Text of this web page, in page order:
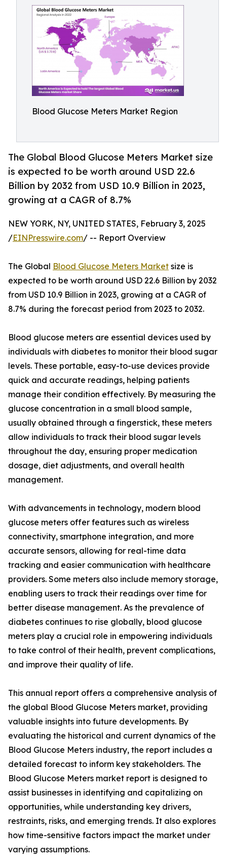
Blood Glucose Meters Market Region
The Global Blood Glucose Meters Market size
is expected to be worth around USD 22.6
Billion by 2032 from USD 10.9 Billion in 2023,
growing at a CAGR of 8.7%
NEW YORK, NY, UNITED STATES, February 3, 2025
/EINPresswire.com/ -- Report Overview
The Global Blood Glucose Meters Market size is
expected to be worth around USD 22.6 Billion by 2032
from USD 10.9 Billion in 2023, growing at a CAGR of
8.7% during the forecast period from 2023 to 2032.
Blood glucose meters are essential devices used by
individuals with diabetes to monitor their blood sugar
levels. These portable, easy-to-use devices provide
quick and accurate readings, helping patients
manage their condition effectively. By measuring the
glucose concentration in a small blood sample,
usually obtained through a fingerstick, these meters
allow individuals to track their blood sugar levels
throughout the day, ensuring proper medication
dosage, diet adjustments, and overall health
management.
With advancements in technology, modern blood
glucose meters offer features such as wireless
connectivity, smartphone integration, and more
accurate sensors, allowing for real-time data
tracking and easier communication with healthcare
providers. Some meters also include memory storage,
enabling users to track their readings over time for
better disease management. As the prevalence of
diabetes continues to rise globally, blood glucose
meters play a crucial role in empowering individuals
to take control of their health, prevent complications,
and improve their quality of life.
This annual report offers a comprehensive analysis of
the global Blood Glucose Meters market, providing
valuable insights into future developments. By
evaluating the historical and current dynamics of the
Blood Glucose Meters industry, the report includes a
detailed forecast to inform key stakeholders. The
Blood Glucose Meters market report is designed to
assist businesses in identifying and capitalizing on
opportunities, while understanding key drivers,
restraints, risks, and emerging trends. It also explores
how time-sensitive factors impact the market under
varying assumptions.